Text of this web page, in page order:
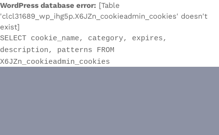
WordPress database error: [Table
'clcl31689_wp_ihg5p.X6JZn_cookieadmin_cookies' doesn't
exist]
SELECT cookie_name, category, expires,
description, patterns FROM
X6JZn_cookieadmin_cookies